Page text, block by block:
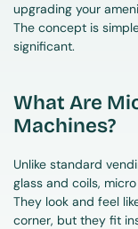
upgrading your
The concept is
significant.
What Are
Machines?
Unlike standard
glass and coils,
They look and feel
corner, but they fit